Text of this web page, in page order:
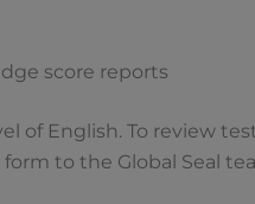
score reports
of English. To review
to the Global Seal